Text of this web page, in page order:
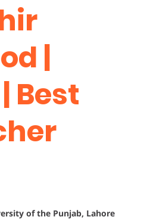
|
Best
of the Punjab, Lahore